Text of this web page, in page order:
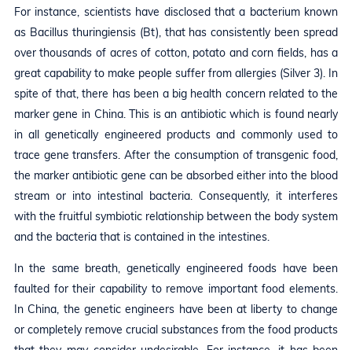
For instance, scientists have disclosed that a bacterium known
as Bacillus thuringiensis (Bt), that has consistently been spread
over thousands of acres of cotton, potato and corn fields, has a
great capability to make people suffer from allergies (Silver 3). In
spite of that, there has been a big health concern related to the
marker gene in China. This is an antibiotic which is found nearly
in all genetically engineered products and commonly used to
trace gene transfers. After the consumption of transgenic food,
the marker antibiotic gene can be absorbed either into the blood
stream or into intestinal bacteria. Consequently, it interferes
with the fruitful symbiotic relationship between the body system
and the bacteria that is contained in the intestines.
In the same breath, genetically engineered foods have been
faulted for their capability to remove important food elements.
In China, the genetic engineers have been at liberty to change
or completely remove crucial substances from the food products